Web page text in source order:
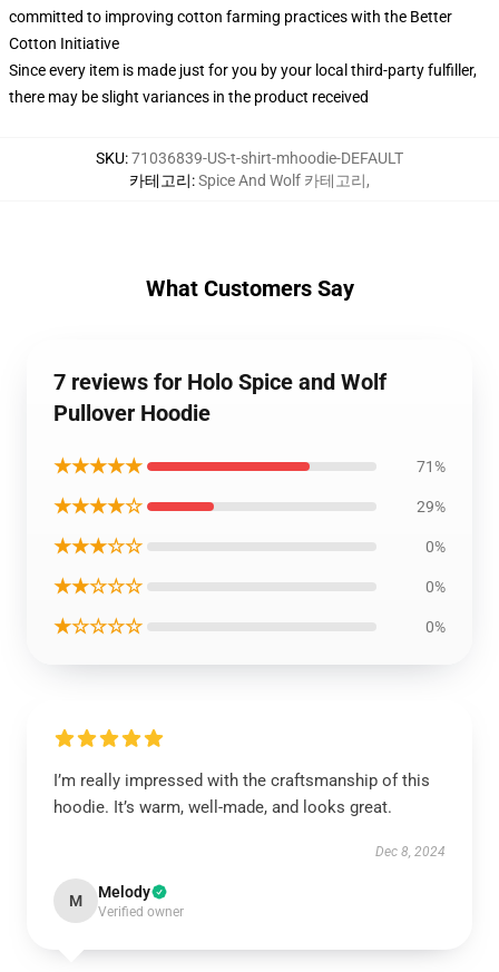
committed to improving cotton farming practices with the Better
Cotton Initiative
Since every item is made just for you by your local third-party fulfiller,
there may be slight variances in the product received
SKU:71036839-US-t-shirt-mhoodie-DEFAULT
카테고리:Spice And Wolf 카테고리,
What Customers Say
7 reviews for Holo Spice and Wolf
Pullover Hoodie
★★★★★ 71%
★★★★☆ 29%
★★★☆☆ 0%
★★☆☆☆ 0%
★☆☆☆☆ 0%
I’m really impressed with the craftsmanship of this
hoodie. It’s warm, well-made, and looks great.
Dec 8, 2024
M Melody
Verified owner